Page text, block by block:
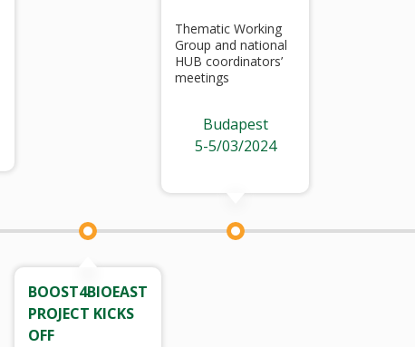
BOOST4BIOEAST
PROJECT KICKS
OFF
Thematic Working
Group and national
HUB coordinators’
meetings
Budapest
5-5/03/2024